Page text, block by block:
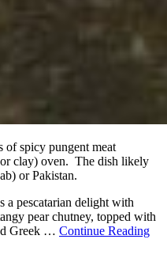
of spicy pungent meat
clay) oven. The dish likely
or Pakistan.
a pescatarian delight with
pear chutney, topped with
Greek … Continue Reading